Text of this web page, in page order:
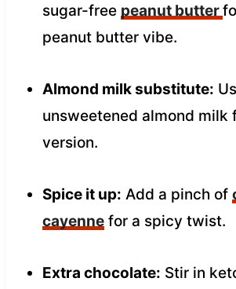
sugar-free peanut butter
peanut butter vibe.
Almond milk substitute:
unsweetened almond milk
version.
Spice it up: Add a pinch of
cayennefor a spicy twist.
Extra chocolate: Stir in